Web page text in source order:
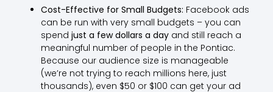
Cost-Effective for Small Budgets: Facebook ads
can be run with very small budgets – you can
spend just a few dollars a dayand still reach a
meaningful number of people in the Pontiac.
Because our audience size is manageable
(we’re not trying to reach millions here, just
thousands), even $50 or $100 can get your ad